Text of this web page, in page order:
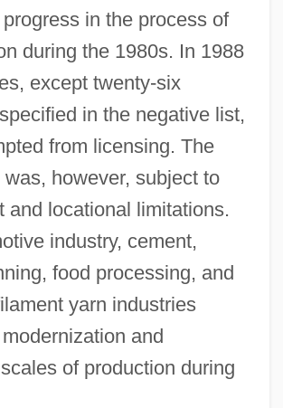
in the process of
during the 1980s. In 1988
except twenty-six
in the negative list,
from licensing. The
however, subject to
and locational limitations.
industry, cement,
food processing, and
yarn industries
and
of production during